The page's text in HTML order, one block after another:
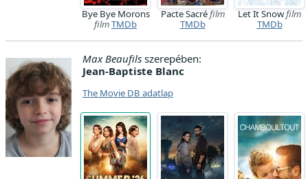
Bye Bye Morons
filmTMDb
Pacte Sacréfilm
TMDb
Let It Snowfilm
TMDb
Max Beaufils szerepében:
Jean-Baptiste Blanc
The Movie DB adatlap